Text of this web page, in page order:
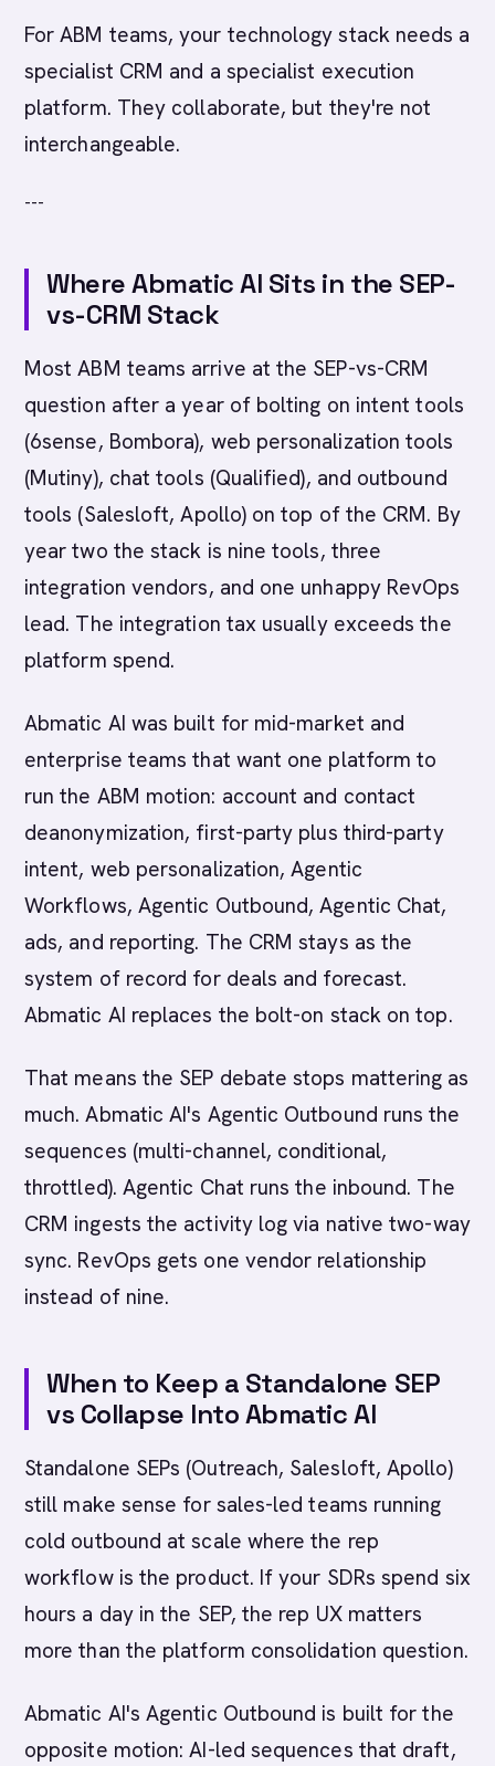
For ABM teams, your technology stack needs a
specialist CRM and a specialist execution
platform. They collaborate, but they're not
interchangeable.
---
Where Abmatic AI Sits in the SEP-
vs-CRM Stack
Most ABM teams arrive at the SEP-vs-CRM
question after a year of bolting on intent tools
(6sense, Bombora), web personalization tools
(Mutiny), chat tools (Qualified), and outbound
tools (Salesloft, Apollo) on top of the CRM. By
year two the stack is nine tools, three
integration vendors, and one unhappy RevOps
lead. The integration tax usually exceeds the
platform spend.
Abmatic AI was built for mid-market and
enterprise teams that want one platform to
run the ABM motion: account and contact
deanonymization, first-party plus third-party
intent, web personalization, Agentic
Workflows, Agentic Outbound, Agentic Chat,
ads, and reporting. The CRM stays as the
system of record for deals and forecast.
Abmatic AI replaces the bolt-on stack on top.
That means the SEP debate stops mattering as
much. Abmatic AI's Agentic Outbound runs the
sequences (multi-channel, conditional,
throttled). Agentic Chat runs the inbound. The
CRM ingests the activity log via native two-way
sync. RevOps gets one vendor relationship
instead of nine.
When to Keep a Standalone SEP
vs Collapse Into Abmatic AI
Standalone SEPs (Outreach, Salesloft, Apollo)
still make sense for sales-led teams running
cold outbound at scale where the rep
workflow is the product. If your SDRs spend six
hours a day in the SEP, the rep UX matters
more than the platform consolidation question.
Abmatic AI's Agentic Outbound is built for the
opposite motion: AI-led sequences that draft,